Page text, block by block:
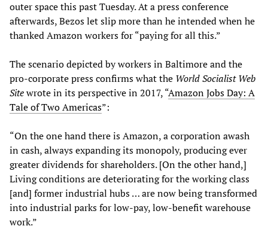
outer space this past Tuesday. At a press conference
afterwards, Bezos let slip more than he intended when he
thanked Amazon workers for “paying for all this.”
The scenario depicted by workers in Baltimore and the
pro-corporate press confirms what the World Socialist Web
Sitewrote in its perspective in 2017, “Amazon Jobs Day: A
Tale of Two Americas”:
“On the one hand there is Amazon, a corporation awash
in cash, always expanding its monopoly, producing ever
greater dividends for shareholders. [On the other hand,]
Living conditions are deteriorating for the working class
[and] former industrial hubs … are now being transformed
into industrial parks for low-pay, low-benefit warehouse
work.”